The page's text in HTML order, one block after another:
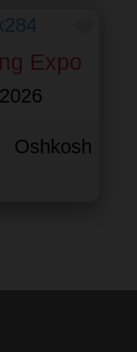
Expo
Oshkosh